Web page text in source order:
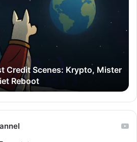
Credit Scenes: Krypto, Mister
Reboot
ke